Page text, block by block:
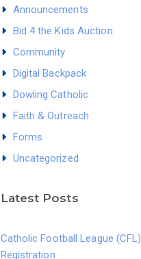
Announcements
Bid 4 the Kids Auction
Community
Digital Backpack
Dowling Catholic
Faith & Outreach
Forms
Uncategorized
Latest Posts
Catholic Football League (CFL)
Registration